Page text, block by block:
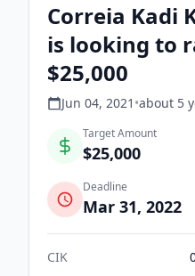
Correia Kadi
is looking to
$25,000
Jun 04, 2021 •about 5
Target Amount
$25,000
Deadline
Mar 31, 2022
CIK